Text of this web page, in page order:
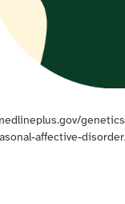
affective-